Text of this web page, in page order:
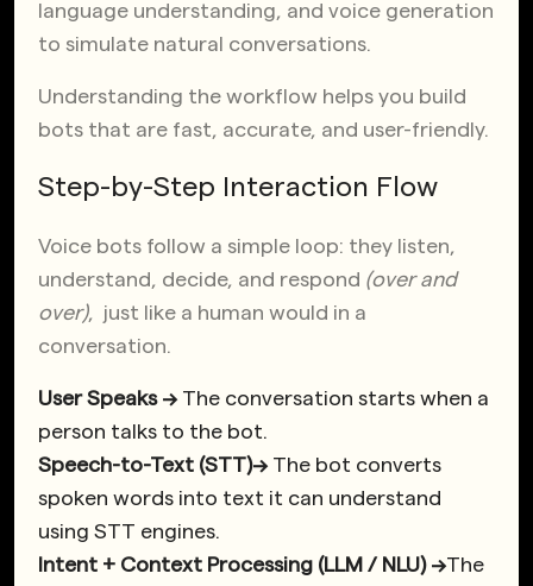
language understanding, and voice generation
to simulate natural conversations.
Understanding the workflow helps you build
bots that are fast, accurate, and user-friendly.
Step-by-Step Interaction Flow
Voice bots follow a simple loop: they listen,
understand, decide, and respond (over and
over), just like a human would in a
conversation.
User Speaks → The conversation starts when a
person talks to the bot.
Speech-to-Text (STT)→ The bot converts
spoken words into text it can understand
using STT engines.
Intent + Context Processing (LLM / NLU) →The